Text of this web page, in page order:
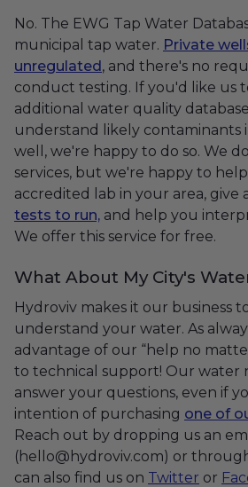
No. The EWG Tap Water
municipal tap water. Private
unregulated , and there's no
conduct testing. If you'd like us
additional water quality
understand likely contaminants
well, we're happy to do so. We
services, but we're happy to
accredited lab in your area, give
tests to run, and help you
We offer this service for free.
What About My City's
Hydroviv makes it our business
understand your water. As
advantage of our “help no
to technical support! Our water
answer your questions, even if
intention of purchasing one of
Reach out by dropping us an
(hello@hydroviv.com) or
can also find us on Twitter or